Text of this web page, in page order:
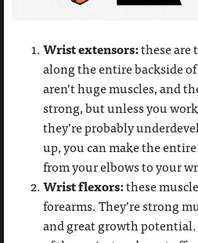
Wrist extensors:these are
along the entire backside
aren’t huge muscles, and
strong, but unless you
they’re probably
up, you can make the
from your elbows to your
Wrist flexors:these
forearms. They’re strong
and great growth